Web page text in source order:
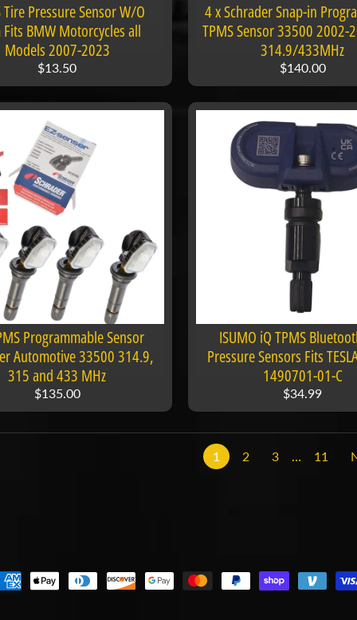
Tire Pressure Sensor W/O
Fits BMW Motorcycles all
Models 2007-2023
$13.50
4 x Schrader Snap-in
TPMS Sensor 33500 2002-
314.9/433MHz
$140.00
Programmable Sensor
Automotive 33500 314.9,
315 and 433 MHz
$135.00
ISUMO iQ TPMS
Pressure Sensors Fits
1490701-01-C
$34.99
1 2 3 … 11